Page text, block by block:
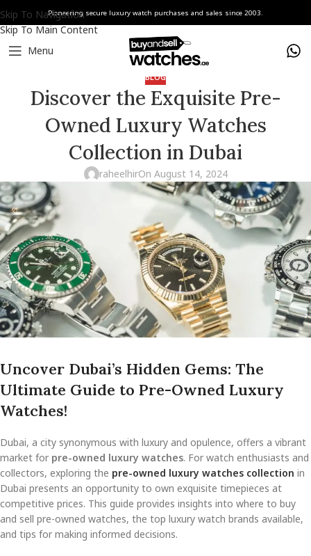
Skip To Navigation
Skip To Main Content
Pioneering secure luxury watch purchases and sales since 2003.
Menu
BLOG
Discover the Exquisite Pre-
Owned Luxury Watches
Collection in Dubai
raheelhirOn August 14, 2024
Uncover Dubai’s Hidden Gems: The
Ultimate Guide to Pre-Owned Luxury
Watches!
Dubai, a city synonymous with luxury and opulence, offers a vibrant
market for pre-owned luxury watches. For watch enthusiasts and
collectors, exploring the pre-owned luxury watches collection in
Dubai presents an opportunity to own exquisite timepieces at
competitive prices. This guide provides insights into where to buy
and sell pre-owned watches, the top luxury watch brands available,
and tips for making informed decisions.